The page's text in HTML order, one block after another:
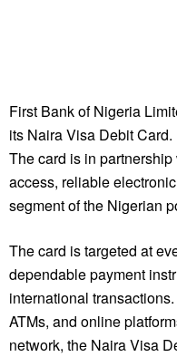
First Bank of Nigeria
its Naira Visa Debit Card.
The card is in
access, reliable
segment of the Nigerian
The card is targeted at
dependable payment
international
ATMs, and online
network, the Naira Visa